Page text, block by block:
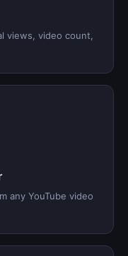
views, video count,
any YouTube video